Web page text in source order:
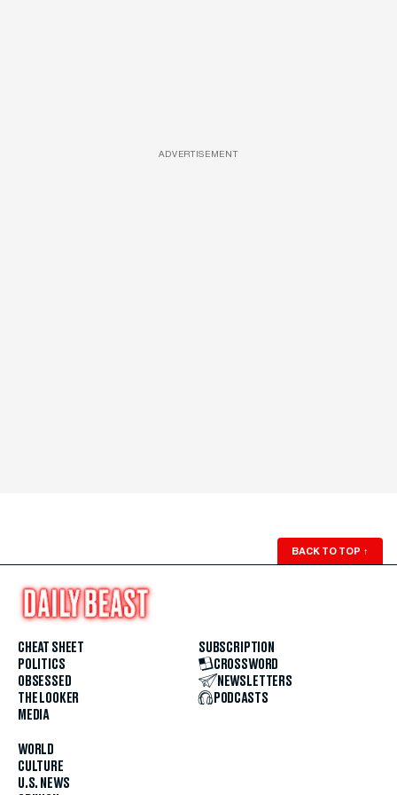
ADVERTISEMENT
BACK TO TOP ↑
CHEAT SHEET
POLITICS
OBSESSED
THE LOOKER
MEDIA
WORLD
CULTURE
U.S. NEWS
SUBSCRIPTION
CROSSWORD
NEWSLETTERS
PODCASTS